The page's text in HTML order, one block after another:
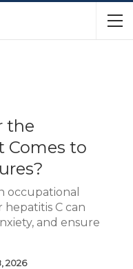
the
Comes to
occupational
hepatitis C can
and ensure
2026